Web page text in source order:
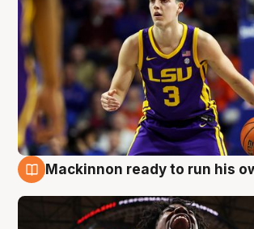
Mackinnon ready to run his